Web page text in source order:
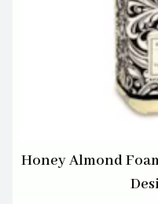
Honey Almond